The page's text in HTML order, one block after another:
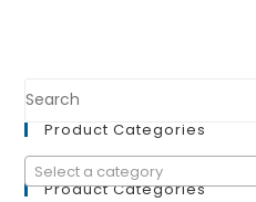
Product Categories
Select a category
Product Categories